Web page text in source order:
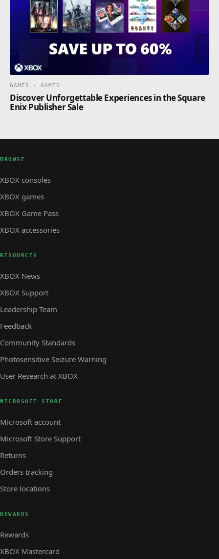
GAMES · GAMES
Discover Unforgettable Experiences in the Square
Enix Publisher Sale
BROWSE
XBOX consoles
XBOX games
XBOX Game Pass
XBOX accessories
RESOURCES
XBOX News
XBOX Support
Leadership Team
Feedback
Community Standards
Photosensitive Seizure Warning
User Research at XBOX
MICROSOFT STORE
Microsoft account
Microsoft Store Support
Returns
Orders tracking
Store locations
REWARDS
Rewards
XBOX Mastercard